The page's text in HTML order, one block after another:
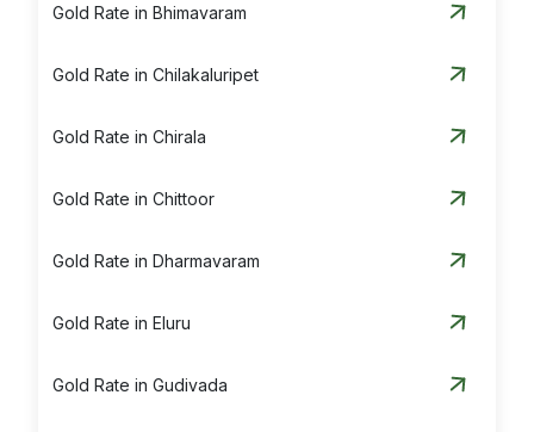
Gold Rate in Bhimavaram
Gold Rate in Chilakaluripet
Gold Rate in Chirala
Gold Rate in Chittoor
Gold Rate in Dharmavaram
Gold Rate in Eluru
Gold Rate in Gudivada